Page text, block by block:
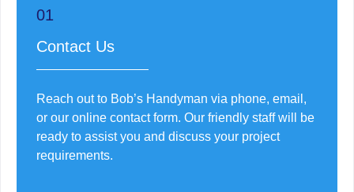
01
Contact Us
Reach out to Bob’s Handyman via phone, email,
or our online contact form. Our friendly staff will be
ready to assist you and discuss your project
requirements.